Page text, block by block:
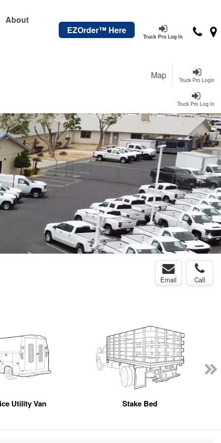
Truck Pro Log In
EZOrder™ Here
About
Truck Pro Login
Map
Truck Pro Log In
Email Call
Utility Van Stake Bed